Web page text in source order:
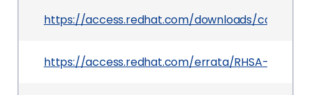
https://access.redhat.com/downloads/
https://access.redhat.com/errata/RHSA-